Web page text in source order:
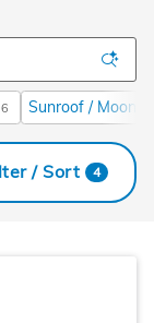
6 Sunroof /
/ Sort 4